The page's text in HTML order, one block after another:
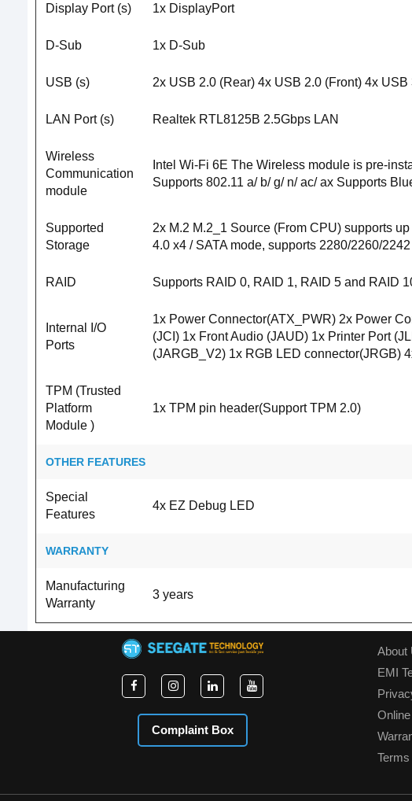
Display Port (s) 1x DisplayPort
D-Sub 1x D-Sub
USB (s) 2x USB 2.0 (Rear) 4x USB 2.0 (Front) 4x
LAN Port (s) Realtek RTL8125B 2.5Gbps LAN
Wireless
Communication
module
Intel Wi-Fi 6E The Wireless module is pre-
Supports 802.11 a/ b/ g/ n/ ac/ ax Supports
Supported
Storage
2x M.2 M.2_1 Source (From CPU) supports
4.0 x4 / SATA mode, supports 2280/2260/
RAID Supports RAID 0, RAID 1, RAID 5 and RAID
Internal I/O
Ports
1x Power Connector(ATX_PWR) 2x Power
(JCI) 1x Front Audio (JAUD) 1x Printer Port
(JARGB_V2) 1x RGB LED connector(JRGB)
TPM (Trusted
Platform
Module )
1x TPM pin header(Support TPM 2.0)
OTHER FEATURES
Special
Features
4x EZ Debug LED
WARRANTY
Manufacturing
Warranty
3 years
Complaint Box
About
EMI